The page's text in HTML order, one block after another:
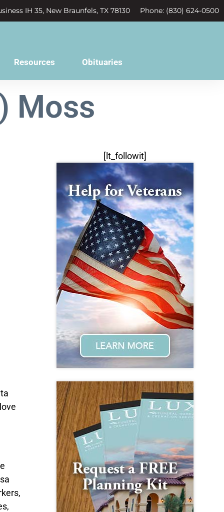
IH 35, New Braunfels, TX 78130 Phone: (830) 624-0500
Resources Obituaries
Moss
[lt_followit]